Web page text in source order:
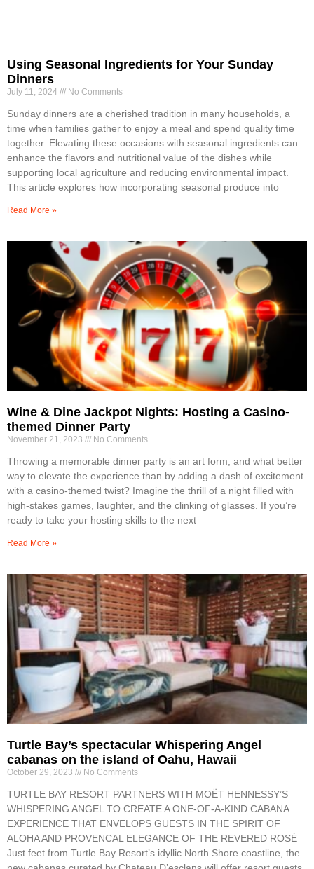
Using Seasonal Ingredients for Your Sunday
Dinners
July 11, 2024 No Comments
Sunday dinners are a cherished tradition in many households, a
time when families gather to enjoy a meal and spend quality time
together. Elevating these occasions with seasonal ingredients can
enhance the flavors and nutritional value of the dishes while
supporting local agriculture and reducing environmental impact.
This article explores how incorporating seasonal produce into
Read More »
Wine & Dine Jackpot Nights: Hosting a Casino-
themed Dinner Party
November 21, 2023 No Comments
Throwing a memorable dinner party is an art form, and what better
way to elevate the experience than by adding a dash of excitement
with a casino-themed twist? Imagine the thrill of a night filled with
high-stakes games, laughter, and the clinking of glasses. If you’re
ready to take your hosting skills to the next
Read More »
Turtle Bay’s spectacular Whispering Angel
cabanas on the island of Oahu, Hawaii
October 29, 2023 No Comments
TURTLE BAY RESORT PARTNERS WITH MOËT HENNESSY’S
WHISPERING ANGEL TO CREATE A ONE-OF-A-KIND CABANA
EXPERIENCE THAT ENVELOPS GUESTS IN THE SPIRIT OF
ALOHA AND PROVENCAL ELEGANCE OF THE REVERED ROSÉ
Just feet from Turtle Bay Resort’s idyllic North Shore coastline, the